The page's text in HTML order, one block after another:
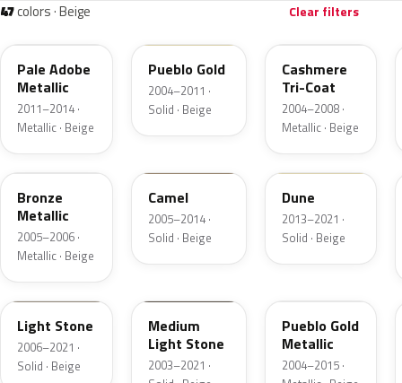
47colors · Beige Clear filters
LQ
Pale Adobe
Metallic
2011–2014 ·
Metallic · Beige
Pueblo Gold
2004–2011 ·
Solid · Beige
G4
Cashmere
Tri-Coat
2004–2008 ·
Metallic · Beige
T2
Bronze
Metallic
2005–2006 ·
Metallic · Beige
Camel
2005–2014 ·
Solid · Beige
DN3A
Dune
2013–2021 ·
Solid · Beige
1TBA
Light Stone
2006–2021 ·
Solid · Beige
Medium
Light Stone
2003–2021 ·
Pueblo Gold
Metallic
2004–2015 ·